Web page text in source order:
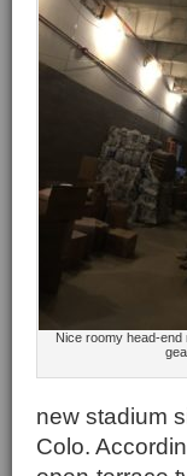
Nice roomy head-end
new stadium
Colo.